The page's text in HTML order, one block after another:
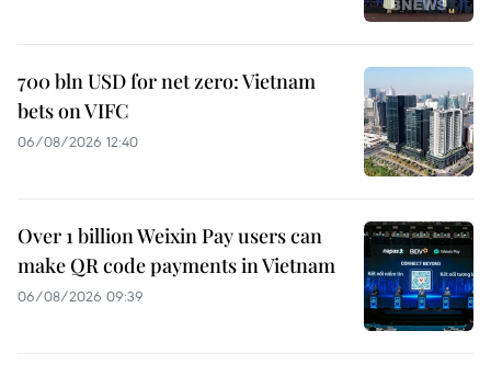
700 bln USD for net zero: Vietnam
bets on VIFC
06/08/2026 12:40
Over 1 billion Weixin Pay users can
make QR code payments in Vietnam
06/08/2026 09:39